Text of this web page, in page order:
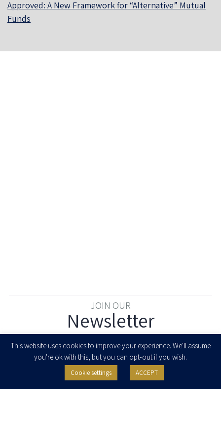
Approved: A New Framework for “Alternative” Mutual
Funds
JOIN OUR
Newsletter
I agree to receive newsletters, updates and invitations for events and
seminars from Herzog Fox & Neeman. I am entitled to withdraw my consent
This website uses cookies to improve your experience. We'll assume
you're ok with this, but you can opt-out if you wish.
Cookie settings ACCEPT